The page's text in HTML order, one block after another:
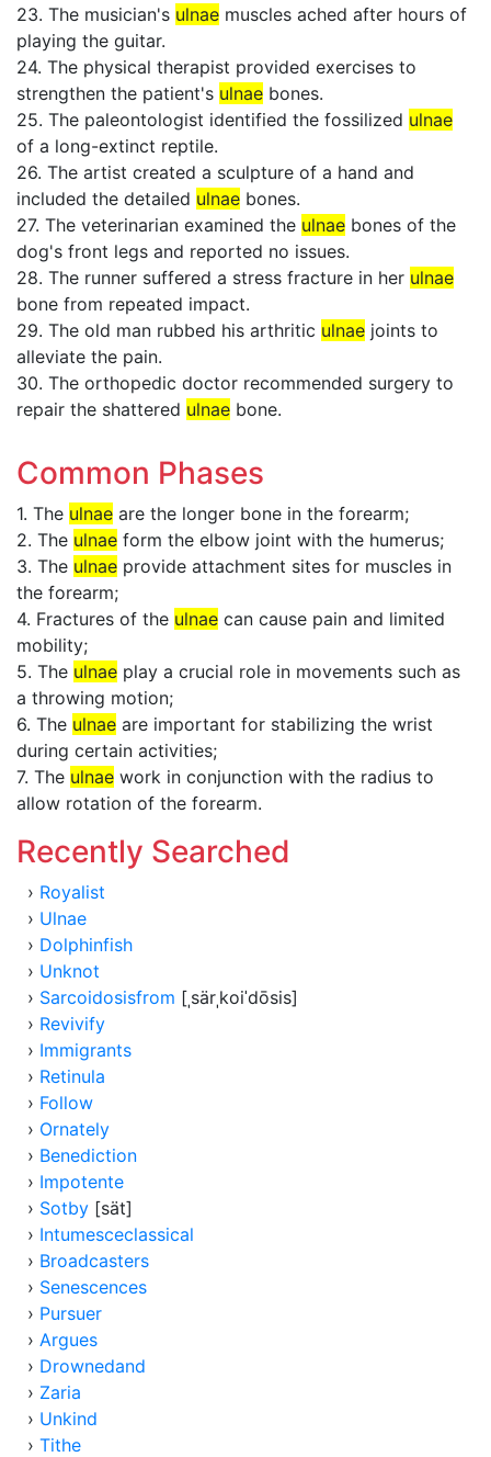
23. The musician's ulnae muscles ached after hours of
playing the guitar.
24. The physical therapist provided exercises to
strengthen the patient's ulnae bones.
25. The paleontologist identified the fossilized ulnae
of a long-extinct reptile.
26. The artist created a sculpture of a hand and
included the detailed ulnae bones.
27. The veterinarian examined the ulnae bones of the
dog's front legs and reported no issues.
28. The runner suffered a stress fracture in her ulnae
bone from repeated impact.
29. The old man rubbed his arthritic ulnae joints to
alleviate the pain.
30. The orthopedic doctor recommended surgery to
repair the shattered ulnae bone.
Common Phases
1. The ulnae are the longer bone in the forearm;
2. The ulnae form the elbow joint with the humerus;
3. The ulnae provide attachment sites for muscles in
the forearm;
4. Fractures of the ulnae can cause pain and limited
mobility;
5. The ulnae play a crucial role in movements such as
a throwing motion;
6. The ulnae are important for stabilizing the wrist
during certain activities;
7. The ulnae work in conjunction with the radius to
allow rotation of the forearm.
Recently Searched
› Royalist
› Ulnae
› Dolphinfish
› Unknot
› Sarcoidosisfrom [ˌsärˌkoiˈdōsis]
› Revivify
› Immigrants
› Retinula
› Follow
› Ornately
› Benediction
› Impotente
› Sotby [sät]
› Intumesceclassical
› Broadcasters
› Senescences
› Pursuer
› Argues
› Drownedand
› Zaria
› Unkind
› Tithe